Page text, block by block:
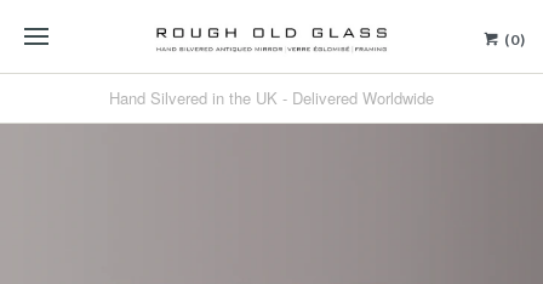
(0)
Hand Silvered in the UK - Delivered Worldwide